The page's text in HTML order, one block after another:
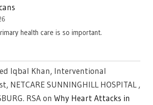
health care is so important.
Iqbal Khan, Interventional
NETCARE SUNNINGHILL HOSPITAL ,
RSAon Why Heart Attacks in